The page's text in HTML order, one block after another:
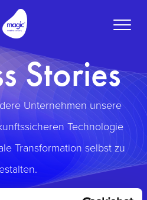
Toggle
Stories
Unternehmen unsere
Technologie
Transformation selbst zu